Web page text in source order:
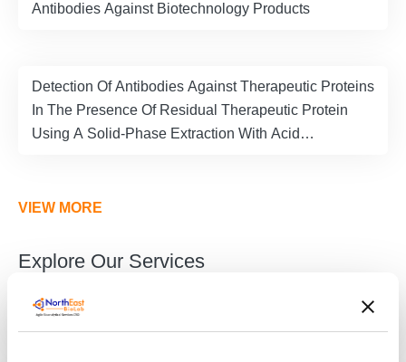
Antibodies Against Biotechnology Products
Detection Of Antibodies Against Therapeutic Proteins
In The Presence Of Residual Therapeutic Protein
Using A Solid-Phase Extraction With Acid
VIEW MORE
Explore Our Services
Pharmacokinetics (PK) Study